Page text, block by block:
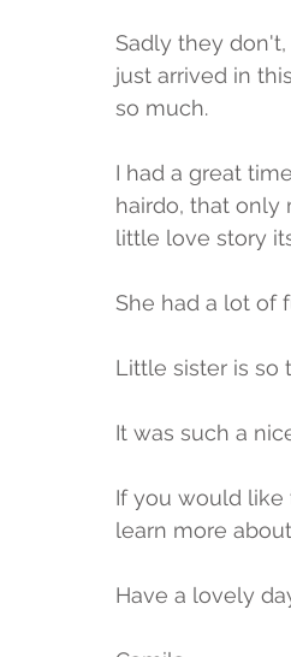
Sadly they
just arrived in
so much.
I had a great
hairdo, that only
little love story
She had a lot of
Little sister is so
It was such a
If you would
learn more about
Have a lovely